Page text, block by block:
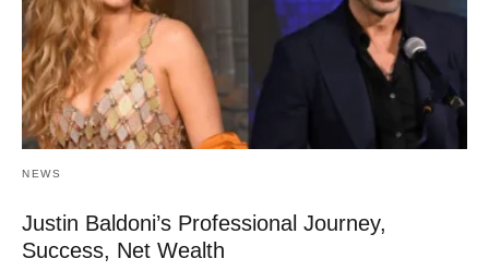
NEWS
Justin Baldoni’s Professional Journey,
Success, Net Wealth